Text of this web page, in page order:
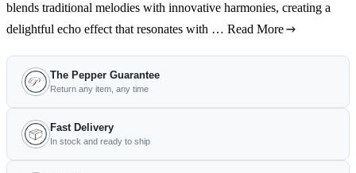
blends traditional melodies with innovative harmonies, creating a
delightful echo effect that resonates with … Read More
The Pepper Guarantee
Return any item, any time
Fast Delivery
In stock and ready to ship